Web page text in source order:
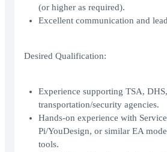
(or higher as required).
Excellent communication and
Desired Qualification:
Experience supporting TSA,
transportation/security agencies.
Hands-on experience with
Pi/YouDesign, or similar EA
tools.